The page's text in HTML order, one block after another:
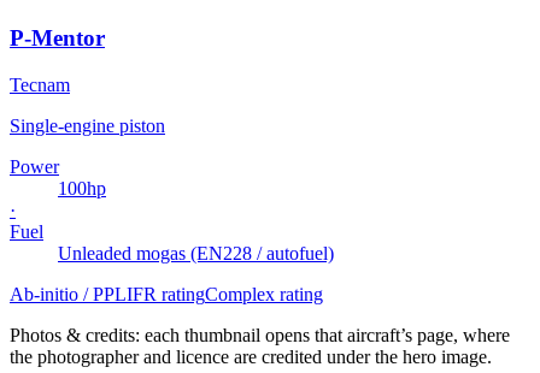
P-Mentor
Tecnam
Single-engine piston
Power
100hp
·
Fuel
Unleaded mogas (EN228 / autofuel)
Ab-initio / PPLIFR ratingComplex rating
Photos & credits: each thumbnail opens that aircraft’s page, where
the photographer and licence are credited under the hero image.